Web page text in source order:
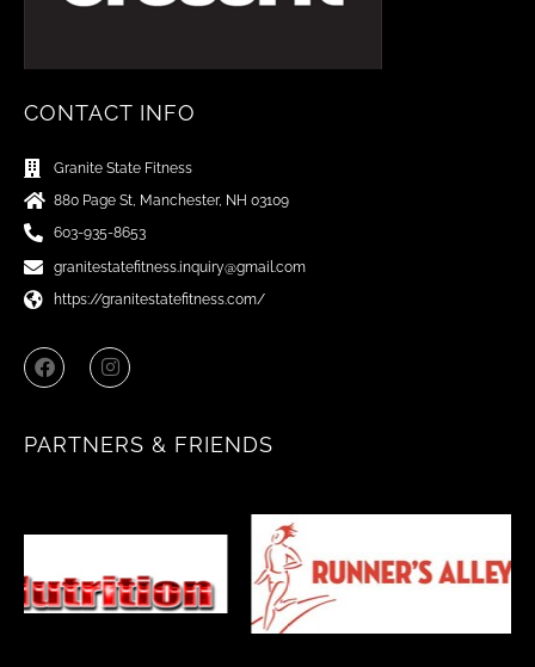
CONTACT INFO
Granite State Fitness
880 Page St, Manchester, NH 03109
603-935-8653
granitestatefitness.inquiry@gmail.com
https://granitestatefitness.com/
F
a
c
o
I
n
s
g
PARTNERS & FRIENDS